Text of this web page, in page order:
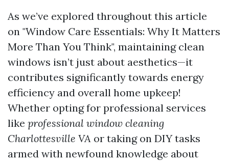
As we’ve explored throughout this article
on "Window Care Essentials: Why It Matters
More Than You Think", maintaining clean
windows isn’t just about aesthetics—it
contributes significantly towards energy
efficiency and overall home upkeep!
Whether opting for professional services
like professional window cleaning
Charlottesville VA or taking on DIY tasks
armed with newfound knowledge about